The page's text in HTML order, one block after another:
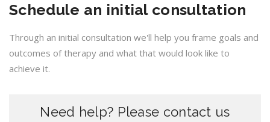
Schedule an initial consultation
Through an initial consultation we'll help you frame goals and
outcomes of therapy and what that would look like to
achieve it.
Need help? Please contact us